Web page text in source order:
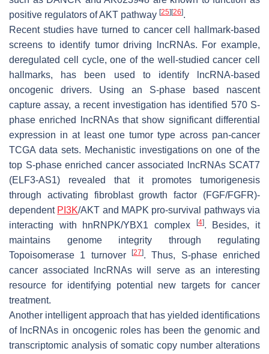
positive regulators of AKT pathway [25][26].
Recent studies have turned to cancer cell hallmark-based
screens to identify tumor driving lncRNAs. For example,
deregulated cell cycle, one of the well-studied cancer cell
hallmarks, has been used to identify lncRNA-based
oncogenic drivers. Using an S-phase based nascent
capture assay, a recent investigation has identified 570 S-
phase enriched lncRNAs that show significant differential
expression in at least one tumor type across pan-cancer
TCGA data sets. Mechanistic investigations on one of the
top S-phase enriched cancer associated lncRNAs SCAT7
(ELF3-AS1) revealed that it promotes tumorigenesis
through activating fibroblast growth factor (FGF/FGFR)-
dependent PI3K/AKT and MAPK pro-survival pathways via
interacting with hnRNPK/YBX1 complex
[4]. Besides, it
maintains genome integrity through regulating
Topoisomerase 1 turnover
[27]. Thus, S-phase enriched
cancer associated lncRNAs will serve as an interesting
resource for identifying potential new targets for cancer
treatment.
Another intelligent approach that has yielded identifications
of lncRNAs in oncogenic roles has been the genomic and
transcriptomic analysis of somatic copy number alterations